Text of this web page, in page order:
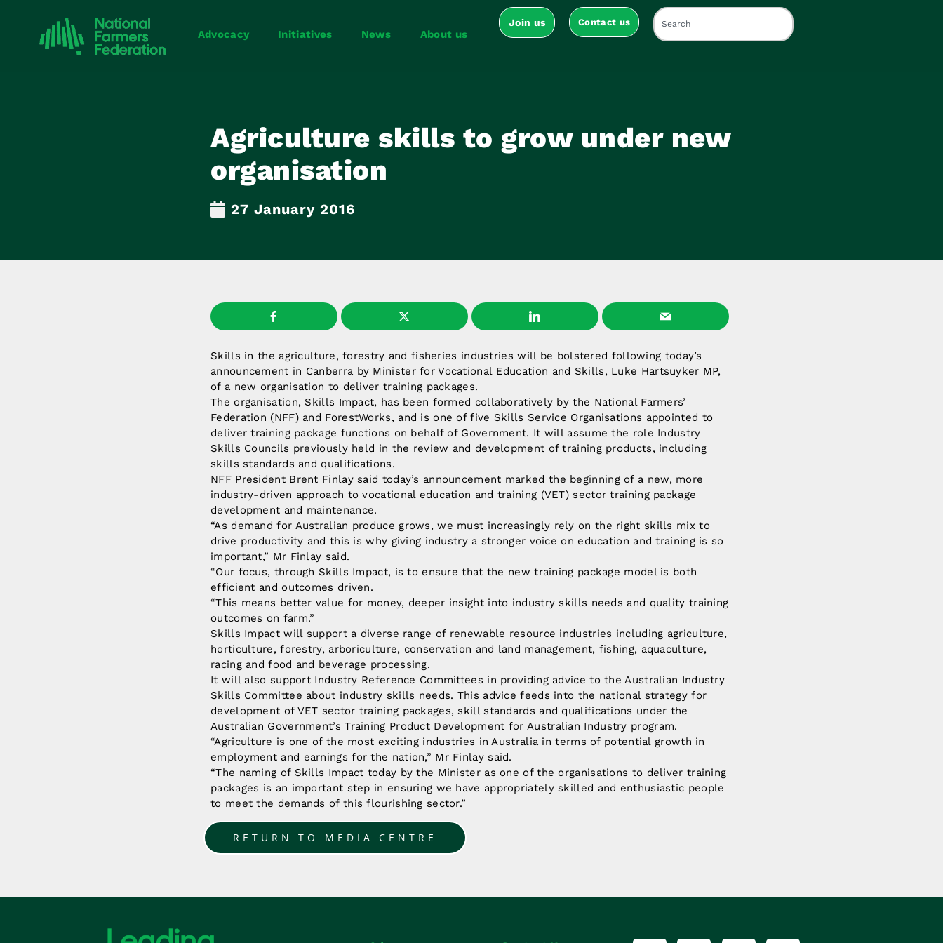
Advocacy Initiatives News About us
Join us Contact us
Agriculture skills to grow under new
organisation
27 January 2016
Skills in the agriculture, forestry and fisheries industries will be bolstered following today’s
announcement in Canberra by Minister for Vocational Education and Skills, Luke Hartsuyker MP,
of a new organisation to deliver training packages.
The organisation, Skills Impact, has been formed collaboratively by the National Farmers’
Federation (NFF) and ForestWorks, and is one of five Skills Service Organisations appointed to
deliver training package functions on behalf of Government. It will assume the role Industry
Skills Councils previously held in the review and development of training products, including
skills standards and qualifications.
NFF President Brent Finlay said today’s announcement marked the beginning of a new, more
industry-driven approach to vocational education and training (VET) sector training package
development and maintenance.
“As demand for Australian produce grows, we must increasingly rely on the right skills mix to
drive productivity and this is why giving industry a stronger voice on education and training is so
important,” Mr Finlay said.
“Our focus, through Skills Impact, is to ensure that the new training package model is both
efficient and outcomes driven.
“This means better value for money, deeper insight into industry skills needs and quality training
outcomes on farm.”
Skills Impact will support a diverse range of renewable resource industries including agriculture,
horticulture, forestry, arboriculture, conservation and land management, fishing, aquaculture,
racing and food and beverage processing.
It will also support Industry Reference Committees in providing advice to the Australian Industry
Skills Committee about industry skills needs. This advice feeds into the national strategy for
development of VET sector training packages, skill standards and qualifications under the
Australian Government’s Training Product Development for Australian Industry program.
“Agriculture is one of the most exciting industries in Australia in terms of potential growth in
employment and earnings for the nation,” Mr Finlay said.
“The naming of Skills Impact today by the Minister as one of the organisations to deliver training
packages is an important step in ensuring we have appropriately skilled and enthusiastic people
to meet the demands of this flourishing sector.”
RETURN TO MEDIA CENTRE